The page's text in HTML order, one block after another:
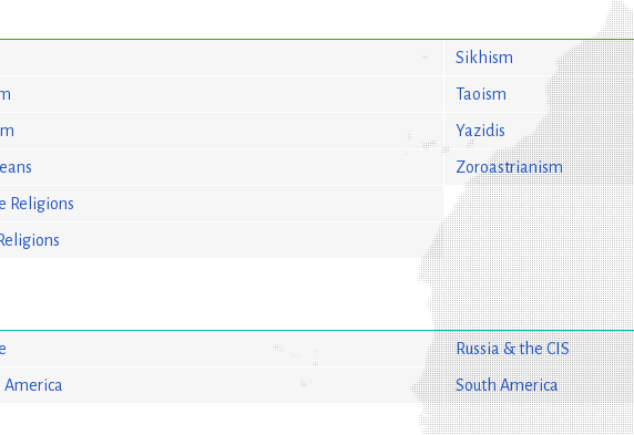
Religions
Sikhism
Taoism
Yazidis
Zoroastrianism
America
Russia & the CIS
South America